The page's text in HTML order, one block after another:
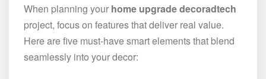
When planning your home upgrade decoradtech
project, focus on features that deliver real value.
Here are five must-have smart elements that blend
seamlessly into your decor: